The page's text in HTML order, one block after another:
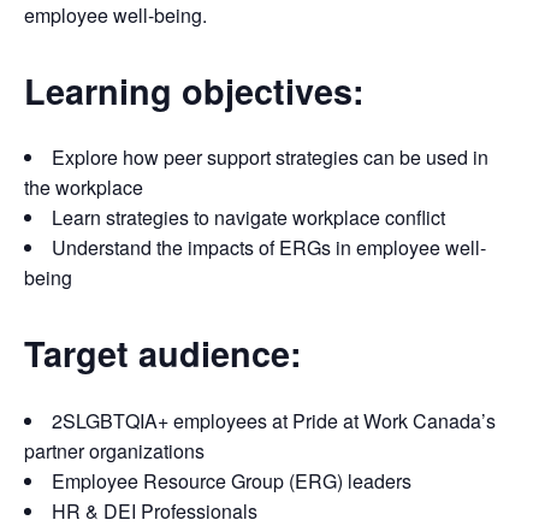
employee well-being.
Learning objectives:
Explore how peer support strategies can be used in
the workplace
Learn strategies to navigate workplace conflict
Understand the impacts of ERGs in employee well-
being
Target audience:
2SLGBTQIA+ employees at Pride at Work Canada’s
partner organizations
Employee Resource Group (ERG) leaders
HR & DEI Professionals